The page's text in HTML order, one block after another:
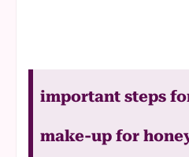
important steps
make-up for